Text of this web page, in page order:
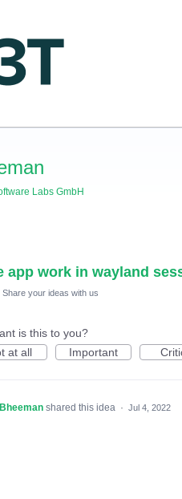
Labs GmbH
app work in wayland
Share your ideas with us
is this to you?
at all
Important
shared this idea · Jul 4, 2022